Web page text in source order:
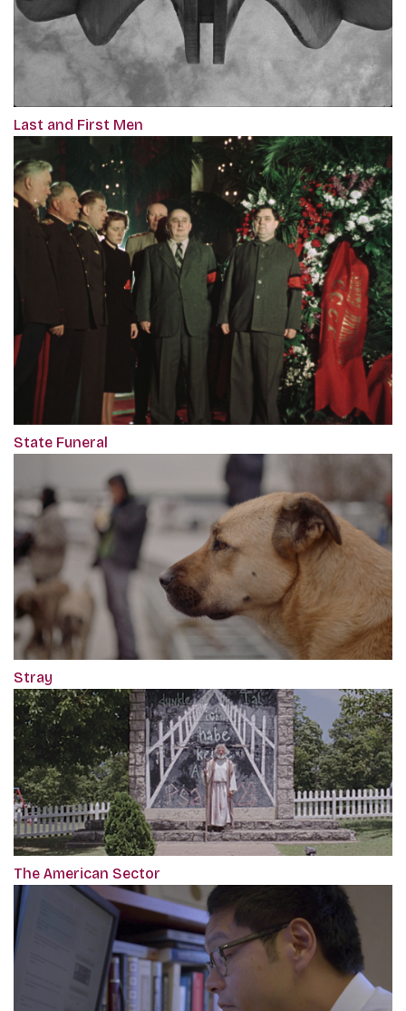
Last and First Men
State Funeral
Stray
The American Sector